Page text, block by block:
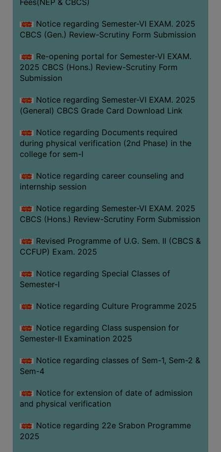
Notice regarding Semester-VI EXAM. 2025
CBCS (Gen.) Review-Scrutiny Form Submission
Re-opening portal for Semester-VI EXAM.
2025 CBCS (Hons.) Review-Scrutiny Form
Submission
Notice regarding Semester-VI EXAM. 2025
(General) CBCS Grade Card Download Link
Notice regarding Documents required
during physical verification (2nd Phase) in the
college for sem-I
Notice regarding career counseling and
internship session
Notice regarding Semester-VI EXAM. 2025
CBCS (Hons.) Review-Scrutiny Form Submission
Revised Programme of U.G. Sem. II (CBCS &
CCFUP) Exam. 2025
Notice regarding Special Classes of
Semester-I
Notice regarding Culture Programme 2025
Notice regarding Class suspension for
Semester-II Examination 2025
Notice regarding classes of Sem-1, Sem-2 &
Sem-4
Notice for extension of date of admission
and physical verification
Notice regarding 22e Srabon Programme
2025